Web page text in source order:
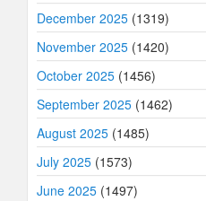
December 2025 (1319)
November 2025 (1420)
October 2025 (1456)
September 2025 (1462)
August 2025 (1485)
July 2025 (1573)
June 2025 (1497)